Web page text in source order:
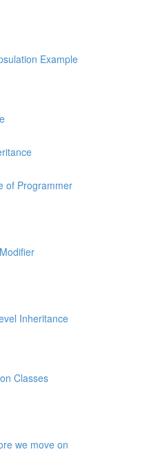
Example
of Programmer
Inheritance
Classes
we move on